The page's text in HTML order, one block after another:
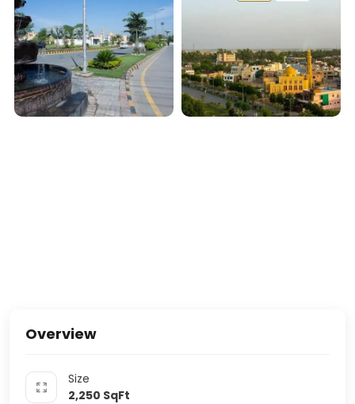
Overview
Size
2,250 SqFt